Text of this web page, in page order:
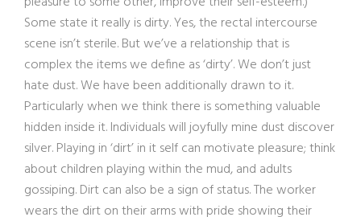
Some state it really is dirty. Yes, the rectal intercourse
scene isn’t sterile. But we’ve a relationship that is
complex the items we define as ‘dirty’. We don’t just
hate dust. We have been additionally drawn to it.
Particularly when we think there is something valuable
hidden inside it. Individuals will joyfully mine dust discover
silver. Playing in ‘dirt’ in it self can motivate pleasure; think
about children playing within the mud, and adults
gossiping. Dirt can also be a sign of status. The worker
wears the dirt on their arms with pride showing their